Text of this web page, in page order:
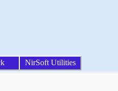
NirSoft Utilities